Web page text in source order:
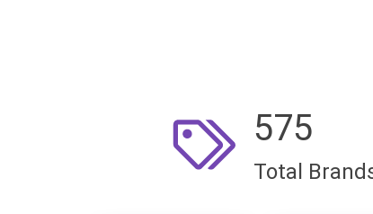
575
Total